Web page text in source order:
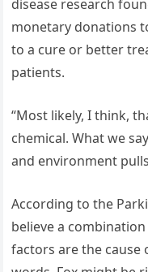
disease research
monetary donations
to a cure or better
patients.
“Most likely, I think,
chemical. What we
and environment
According to the
believe a
factors are the cause